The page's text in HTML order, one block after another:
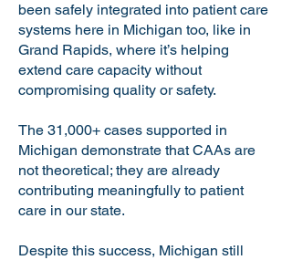
been safely integrated into patient care
systems here in Michigan too, like in
Grand Rapids, where it’s helping
extend care capacity without
compromising quality or safety.
The 31,000+ cases supported in
Michigan demonstrate that CAAs are
not theoretical; they are already
contributing meaningfully to patient
care in our state.
Despite this success, Michigan still